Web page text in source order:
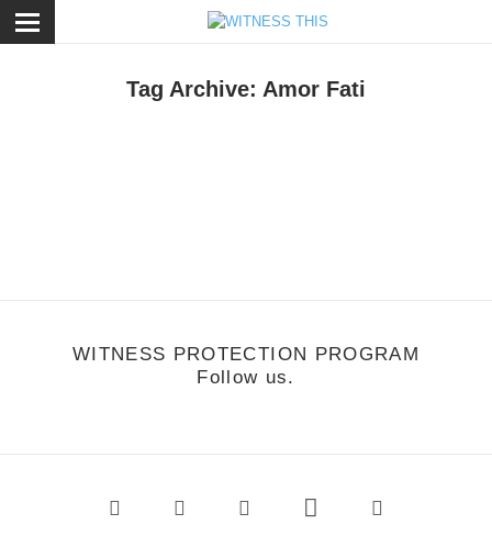
Tag Archive: Amor Fati
WITNESS PROTECTION PROGRAM
Follow us.